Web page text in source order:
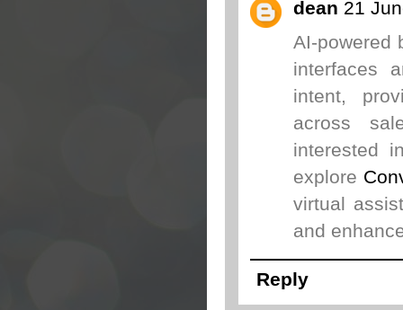
dean 21
AI-powered
interfaces
intent,
across
interested
explore
virtual
and
Reply